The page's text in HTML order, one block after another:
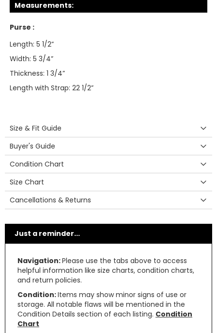
Measurements:
Purse :
Length: 5 1/2”
Width: 5 3/4”
Thickness: 1 3/4”
Length with Strap: 22 1/2”
Size & Fit Guide
Buyer's Guide
Condition Chart
Size Chart
Cancellations & Returns
Just a reminder...
Navigation:Please use the tabs above to access
helpful information like size charts, condition charts,
and return policies.
Condition:Items may show minor signs of use or
storage. All notable flaws will be mentioned in the
Condition Details section of each listing. Condition
Chart